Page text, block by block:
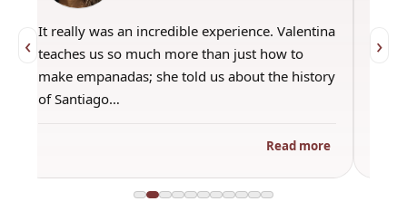
‹ It really was an incredible experience. Valentina
teaches us so much more than just how to
make empanadas; she told us about the history
of Santiago…
Read more
›